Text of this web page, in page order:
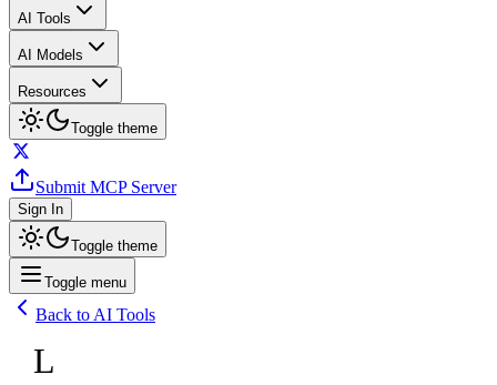
AI Tools
AI Models
Resources
Toggle theme
Submit MCP Server
Sign In
Toggle theme
Toggle menu
Back to AI Tools
L